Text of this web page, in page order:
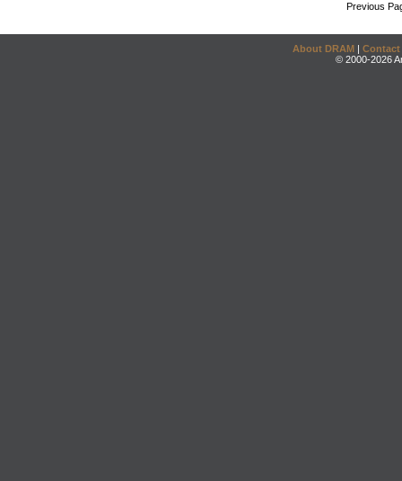
Previous
About DRAM | Contact
© 2000-2026